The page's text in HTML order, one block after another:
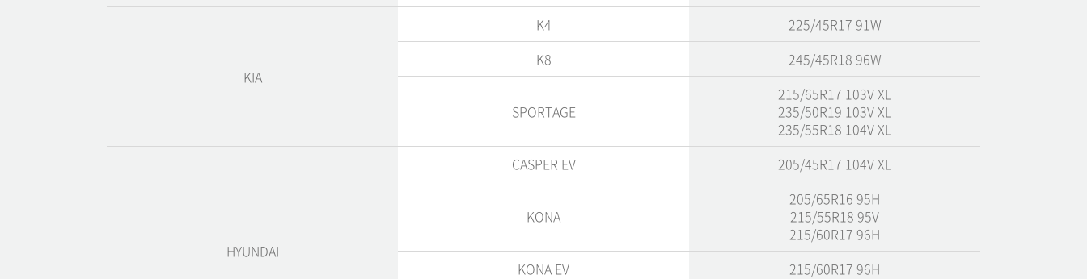
KIA
K4
225/45R17 91W
K8
245/45R18 96W
SPORTAGE
215/65R17 103V XL
235/50R19 103V XL
235/55R18 104V XL
HYUNDAI
CASPER EV 205/45R17 104V XL
KONA
205/65R16 95H
215/55R18 95V
215/60R17 96H
KONA EV
215/60R17 96H